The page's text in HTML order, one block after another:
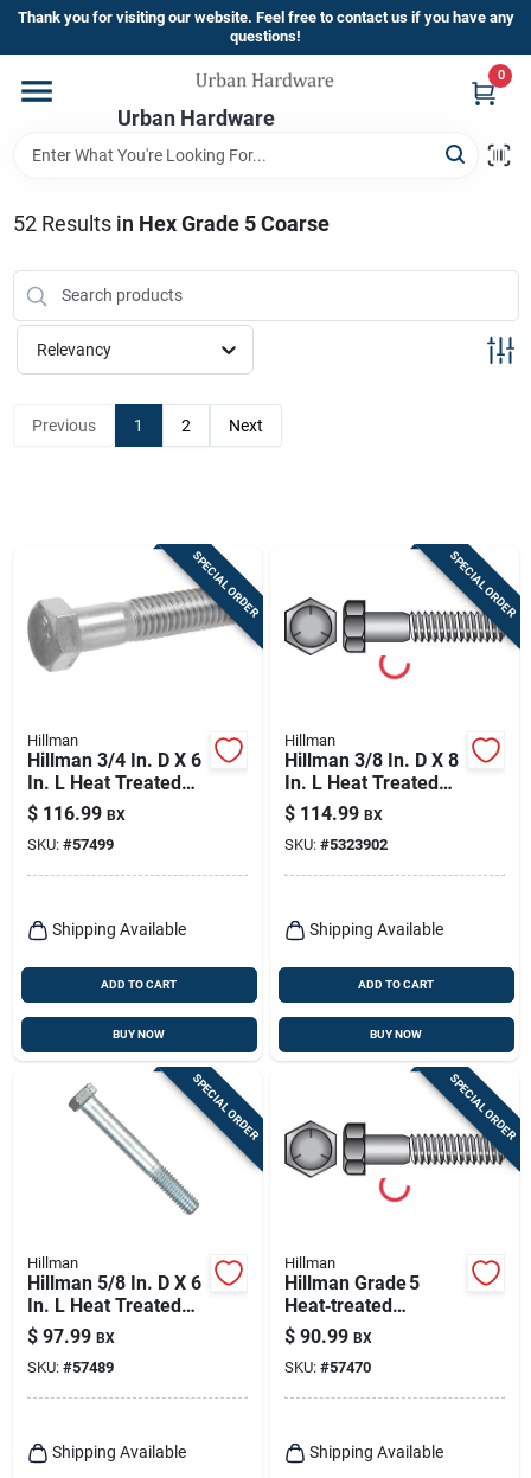
Skip
content
Thank you for visiting our website. Feel free to contact us if you have any
questions!
Urban Hardware
0
Home
Brands
Store Info
Cart
52Results in Hex Grade 5 Coarse
Relevancy
Previous 1 2 Next
SPECIAL ORDER
Hillman
Hillman 3/4 In. D X 6
In. L Heat Treated
Zinc Steel Hex Head
Cap Screw 20 Pk
$ 116.99 BX
SKU: #57499
Shipping Available
ADD TO CART
BUY NOW
SPECIAL ORDER
Hillman
Hillman 3/8 In. D X 8
In. L Heat Treated
Zinc Steel Hex Head
Cap Screw 50 Pk
$ 114.99 BX
SKU: #5323902
Shipping Available
ADD TO CART
BUY NOW
SPECIAL ORDER
Hillman
Hillman 5/8 In. D X 6
In. L Heat Treated
Zinc Steel Hex Head
Cap Screw 25 Pk
$ 97.99 BX
SKU: #57489
Shipping Available
SPECIAL ORDER
Hillman
Hillman Grade 5
Heat‑treated
Zinc‑coated Hex Cap
Screws – 3/8‑in
Head, 6‑in Length,
50‑piece Box
$ 90.99 BX
SKU: #57470
Shipping Available